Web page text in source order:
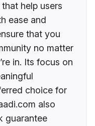
help users
ease and
that you
no matter
in. Its focus on
choice for
also
guarantee